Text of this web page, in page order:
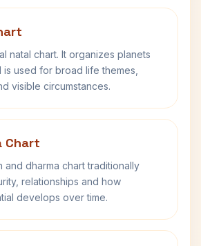
natal chart. It organizes planets
is used for broad life themes,
visible circumstances.
Chart
and dharma chart traditionally
relationships and how
develops over time.